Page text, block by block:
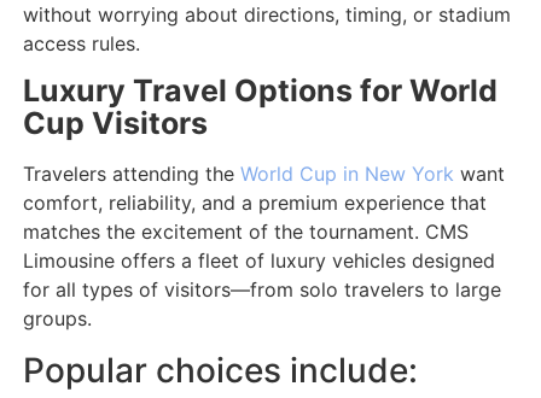
without worrying about directions, timing, or stadium
access rules.
Luxury Travel Options for World
Cup Visitors
Travelers attending the World Cup in New York want
comfort, reliability, and a premium experience that
matches the excitement of the tournament. CMS
Limousine offers a fleet of luxury vehicles designed
for all types of visitors—from solo travelers to large
groups.
Popular choices include: